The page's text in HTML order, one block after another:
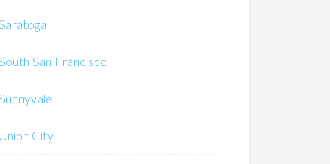
San Francisco
Union City